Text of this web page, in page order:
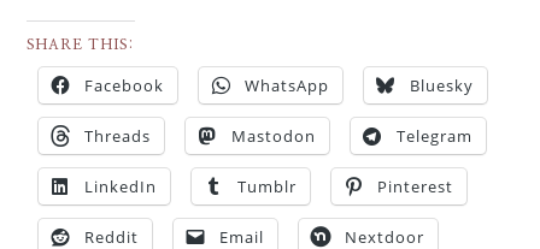
SHARE THIS:
Facebook WhatsApp Bluesky
Threads Mastodon Telegram
LinkedIn Tumblr Pinterest
Reddit Email Nextdoor